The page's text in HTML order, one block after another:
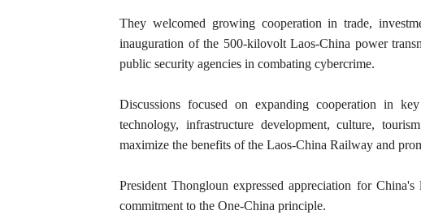
They welcomed growing cooperation in trade,
inauguration of the 500-kilovolt Laos-China power
public security agencies in combating cybercrime.
Discussions focused on expanding cooperation in
technology, infrastructure development, culture,
maximize the benefits of the Laos-China Railway and
President Thongloun expressed appreciation for
commitment to the One-China principle.